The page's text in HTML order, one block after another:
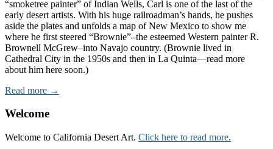
“smoketree painter” of Indian Wells, Carl is one of the last of the
early desert artists. With his huge railroadman’s hands, he pushes
aside the plates and unfolds a map of New Mexico to show me
where he first steered “Brownie”–the esteemed Western painter R.
Brownell McGrew–into Navajo country. (Brownie lived in
Cathedral City in the 1950s and then in La Quinta—read more
about him here soon.)
Read more →
Welcome
Welcome to California Desert Art. Click here to read more.